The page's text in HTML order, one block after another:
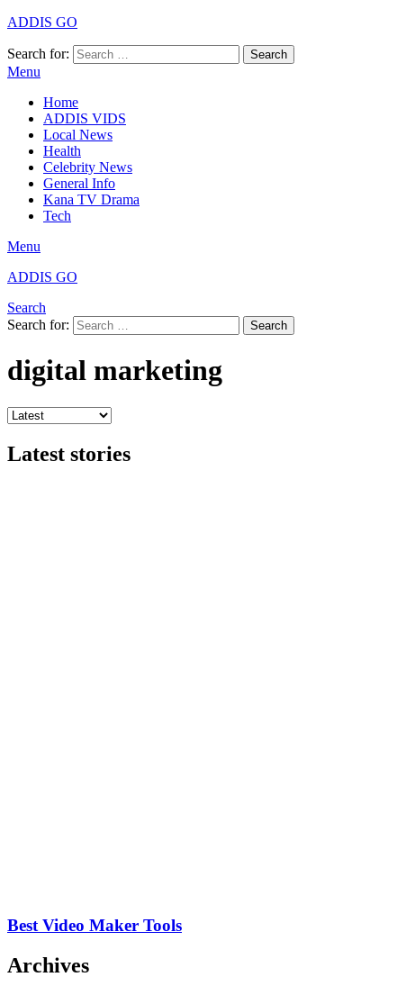
ADDIS GO
Search for: Search
Menu
Home
ADDIS VIDS
Local News
Health
Celebrity News
General Info
Kana TV Drama
Tech
Menu
ADDIS GO
Search
Search for:
Search
digital marketing
Latest stories
Best Video Maker Tools
Archives